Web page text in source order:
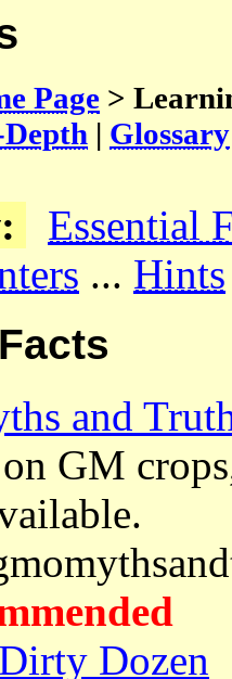
Page >
| Glossary
Essential
... Hints
and
GM
Dozen